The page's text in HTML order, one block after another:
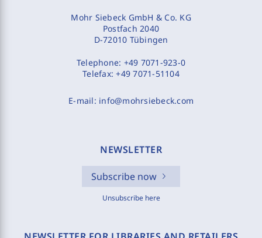
Mohr Siebeck GmbH & Co. KG
Postfach 2040
D-72010 Tübingen
Telephone: +49 7071-923-0
Telefax:+49 7071-51104
E-mail: info@mohrsiebeck.com
NEWSLETTER
Subscribe now
Unsubscribe here